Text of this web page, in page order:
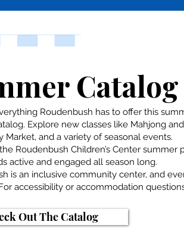
Roudenbush has to offer this
Explore new classes like Mahjong
Market, and a variety of seasonal events.
the Roudenbush Children’s Center
active and engaged all season long.
is an inclusive community center, and
accessibility or accommodation
Out The Catalog